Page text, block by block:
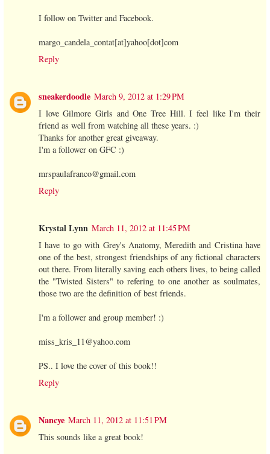
I follow on Twitter and Facebook.
margo_candela_contat[at]yahoo[dot]com
Reply
sneakerdoodle March 9, 2012 at 1:29 PM
I love Gilmore Girls and One Tree Hill. I feel like I'm their
friend as well from watching all these years. :)
Thanks for another great giveaway.
I'm a follower on GFC :)
mrspaulafranco@gmail.com
Reply
Krystal Lynn March 11, 2012 at 11:45 PM
I have to go with Grey's Anatomy, Meredith and Cristina have
one of the best, strongest friendships of any fictional characters
out there. From literally saving each others lives, to being called
the "Twisted Sisters" to refering to one another as soulmates,
those two are the definition of best friends.
I'm a follower and group member! :)
miss_kris_11@yahoo.com
PS.. I love the cover of this book!!
Reply
Nancye March 11, 2012 at 11:51 PM
This sounds like a great book!